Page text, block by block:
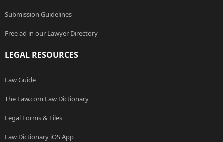
Submission Guidelines
Free ad in our Lawyer Directory
LEGAL RESOURCES
Law Guide
The Law.com Law Dictionary
Legal Forms & Files
Law Dictionary iOS App